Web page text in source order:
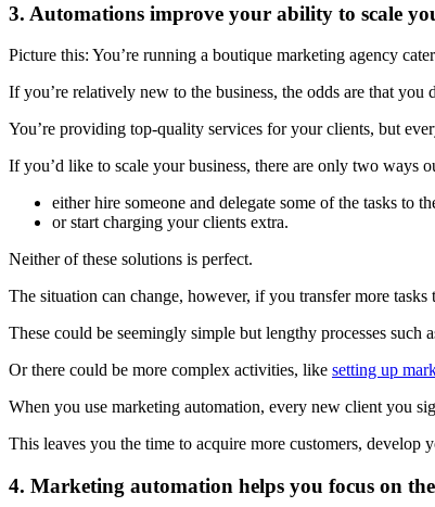
3. Automations improve your ability to scale
Picture this: You’re running a boutique marketing agency
If you’re relatively new to the business, the odds are that
You’re providing top-quality services for your clients, but
If you’d like to scale your business, there are only two ways
either hire someone and delegate some of the tasks to
or start charging your clients extra.
Neither of these solutions is perfect.
The situation can change, however, if you transfer more
These could be seemingly simple but lengthy processes such
Or there could be more complex activities, like setting up
When you use marketing automation, every new client you
This leaves you the time to acquire more customers, develop
4. Marketing automation helps you focus on